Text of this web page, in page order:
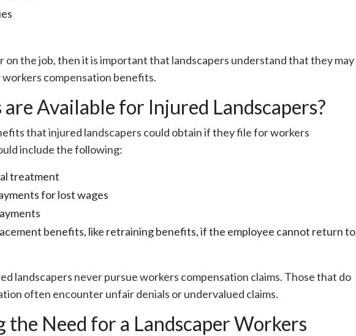
on the job, then it is important that landscapers understand that they may
compensation benefits.
Available for Injured Landscapers?
that injured landscapers could obtain if they file for workers
include the following:
treatment
for lost wages
benefits, like retraining benefits, if the employee cannot return to
landscapers never pursue workers compensation claims. Those that do
often encounter unfair denials or undervalued claims.
the Need for a Landscaper Workers